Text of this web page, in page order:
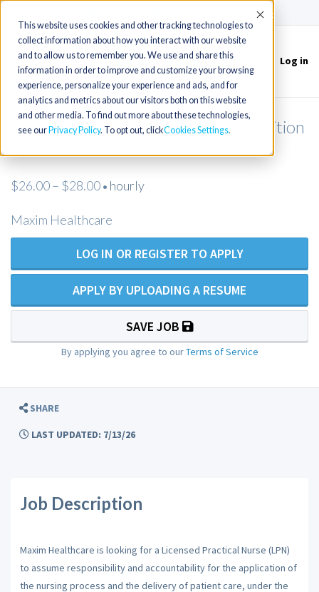
This website uses cookies and other tracking technologies to
collect information about how you interact with our website
and to allow us to remember you. We use and share this
information in order to improve and customize your browsing
experience, personalize your experience and ads, and for
analytics and metrics about our visitors both on this website
and other media. To find out more about these technologies,
see our Privacy Policy. To opt out, clickCookies Settings
Accept
Toggle
navigation
Log in
Licensed Practical Nurse - Open Position
$26.00 – $28.00 • hourly
Maxim Healthcare
LOG IN OR REGISTER TO APPLY
APPLY BY UPLOADING A RESUME
SAVE JOB
By applying you agree to ourTerms of Service
SHARE
LAST UPDATED: 7/13/26
Job Description
Maxim Healthcare is looking for a Licensed Practical Nurse (LPN)
to assume responsibility and accountability for the application of
the nursing process and the delivery of patient care, under the